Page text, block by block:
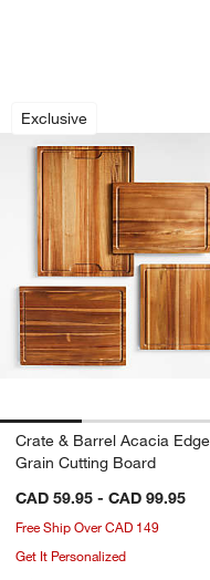
Exclusive
Crate & Barrel
Carousel showing item 1
Crate & Barrel Acacia
Grain Cutting Board
CAD 59.95 - CAD 99.95
Free Ship Over CAD 149
Get It Personalized